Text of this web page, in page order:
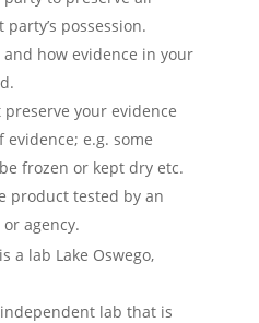
possession.
how evidence in your
your evidence
e.g. some
frozen or kept dry etc.
product tested by an
agency.
is a lab Lake Oswego,
lab that is